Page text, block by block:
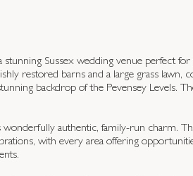
stunning Sussex wedding venue perfect
restored barns and a large grass lawn,
backdrop of the Pevensey Levels.
authentic, family-run charm.
with every area offering